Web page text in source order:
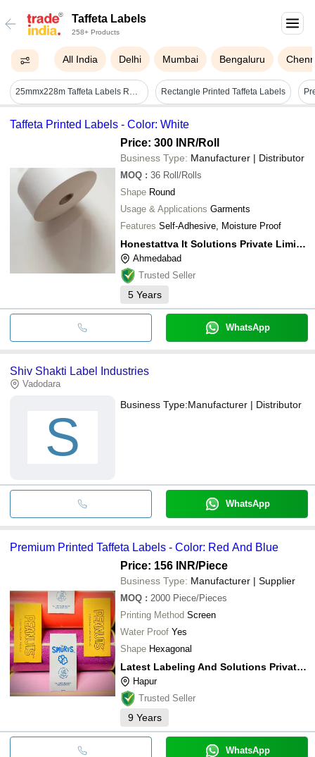
Taffeta Labels
258+ Products
All India Delhi Mumbai Bengaluru
25mmx228m Taffeta Labels Rolls Rectangle Printed Taffeta Labels
Taffeta Printed Labels - Color: White
Price: 300 INR/Roll
Business Type: Manufacturer | Distributor
MOQ : 36 Roll/Rolls
Shape Round
Usage & Applications Garments
Features Self-Adhesive, Moisture Proof
Honestattva It Solutions Private Limited
Ahmedabad
Trusted Seller
5 Years
WhatsApp
Shiv Shakti Label Industries
Vadodara
S
Business Type:Manufacturer | Distributor
WhatsApp
Premium Printed Taffeta Labels - Color: Red And Blue
Price: 156 INR/Piece
Business Type: Manufacturer | Supplier
MOQ : 2000 Piece/Pieces
Printing Method Screen
Water Proof Yes
Shape Hexagonal
Latest Labeling And Solutions Private Limited
Hapur
Trusted Seller
9 Years
WhatsApp